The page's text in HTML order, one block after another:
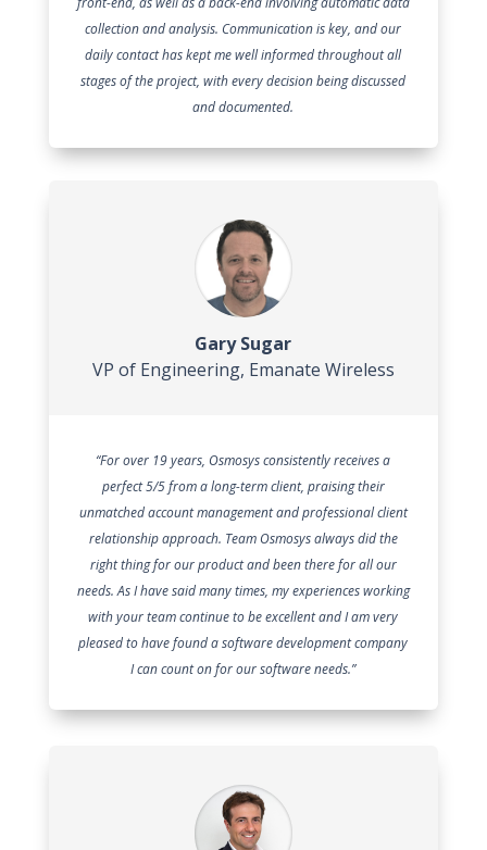
collection and analysis. Communication is key, and our
daily contact has kept me well informed throughout all
stages of the project, with every decision being discussed
and documented.
Gary Sugar
VP of Engineering, Emanate Wireless
“For over 19 years, Osmosys consistently receives a
perfect 5/5 from a long-term client, praising their
unmatched account management and professional client
relationship approach. Team Osmosys always did the
right thing for our product and been there for all our
needs. As I have said many times, my experiences working
with your team continue to be excellent and I am very
pleased to have found a software development company
I can count on for our software needs.”